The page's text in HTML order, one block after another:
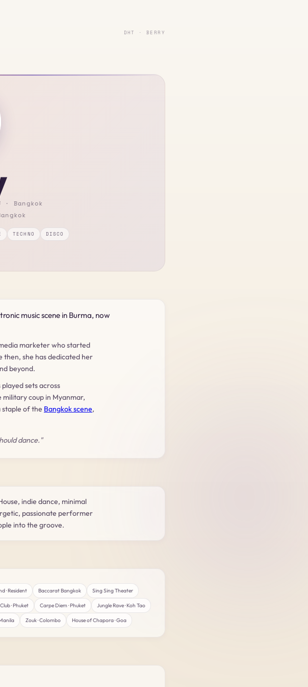
DHT · BERRY
Bangkok
TECHNO DISCO
music scene in Burma, now
marketer who started
then, she has dedicated her
beyond.
sets across
coup in Myanmar,
staple of the Bangkok scene,
dance."
indie dance, minimal
passionate performer
into the groove.
· Resident Baccarat Bangkok Sing Sing Theater
· Phuket Carpe Diem · Phuket Jungle Rave · Koh Tao
Zouk · Colombo House of Chapora · Goa